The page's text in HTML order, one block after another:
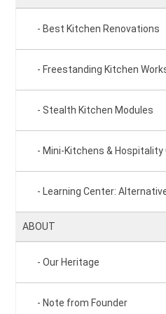
Best Kitchen Renovations
Freestanding Kitchen
Stealth Kitchen Modules
Mini-Kitchens &
Learning Center:
ABOUT
Our Heritage
Note from Founder